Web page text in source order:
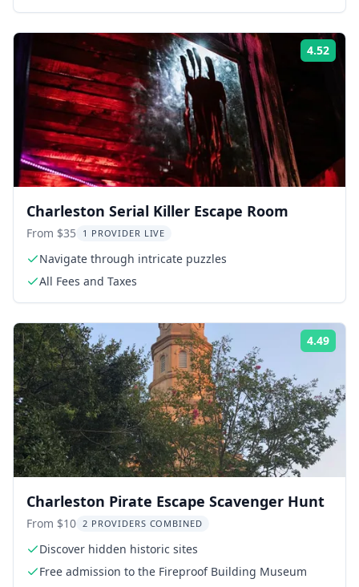
4.52
Charleston Serial Killer Escape Room
From $35 1 PROVIDER LIVE
Navigate through intricate puzzles
All Fees and Taxes
4.49
Charleston Pirate Escape Scavenger Hunt
From $10 2 PROVIDERS COMBINED
Discover hidden historic sites
Free admission to the Fireproof Building Museum